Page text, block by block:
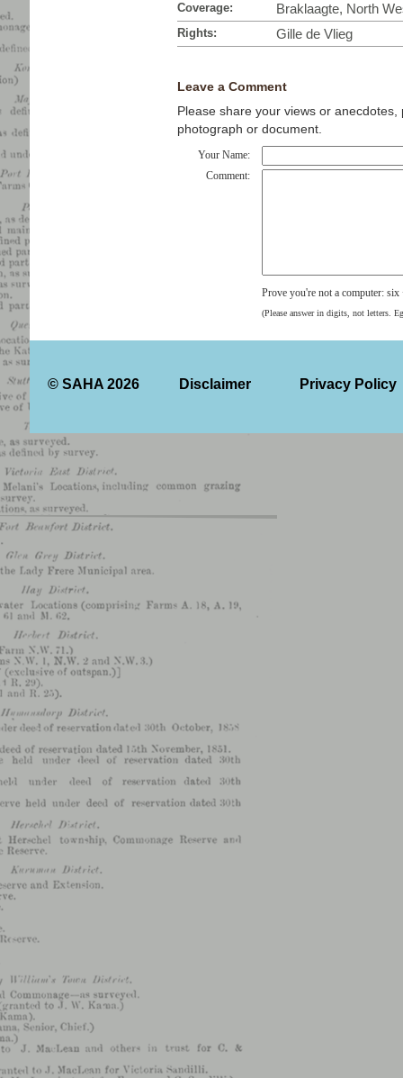
Coverage: Braklaagte, North
Rights: Gille de Vlieg
Leave a Comment
Please share your views or
photograph or document.
Your Name:
Comment:
Prove you're not a computer:
(Please answer in digits, not letters.
© SAHA 2026 Disclaimer Privacy Policy